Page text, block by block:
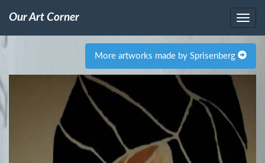
Our Art Corner
More artworks made by Sprisenberg